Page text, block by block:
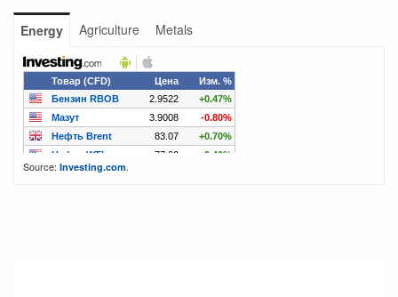
Energy Agriculture Metals
Source: Investing.com.